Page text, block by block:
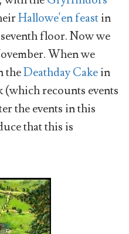
Hallowe'en feastin
floor. Now we
When we
theDeathday Cakein
(which recounts events
the events in this
that this is